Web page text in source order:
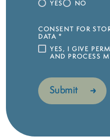
YES
NO
CONSENT FOR
DATA *
YES, I GIVE
AND PROCESS